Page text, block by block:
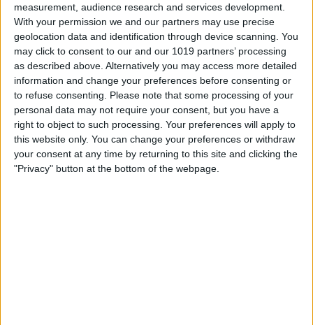
measurement, audience research and services development.
With your permission we and our partners may use precise
geolocation data and identification through device scanning. You
may click to consent to our and our 1019 partners’ processing
as described above. Alternatively you may access more detailed
information and change your preferences before consenting or
to refuse consenting.
Please note that some processing of your
personal data may not require your consent, but you have a
right to object to such processing. Your preferences will apply to
this website only. You can change your preferences or withdraw
your consent at any time by returning to this site and clicking the
"Privacy" button at the bottom of the webpage.
Create New Emojis Using
Apple Intelligence
ByRhett Intriago
How to Summarize Text on
the iPhone with Apple
Intelligence
ByRhett Intriago